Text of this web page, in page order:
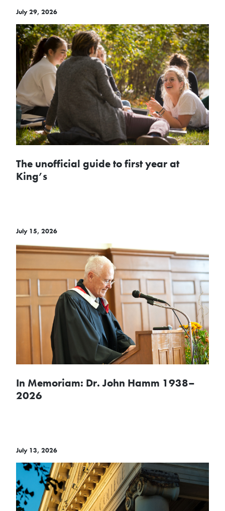
July 29, 2026
The unofficial guide to first year at
King’s
July 15, 2026
In Memoriam: Dr. John Hamm 1938–
2026
July 13, 2026